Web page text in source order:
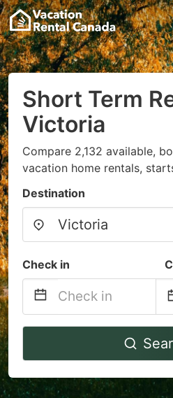
Short Term
Victoria
Compare 2,132 available,
vacation home rentals,
Destination
Check in
Navigate
to
interact